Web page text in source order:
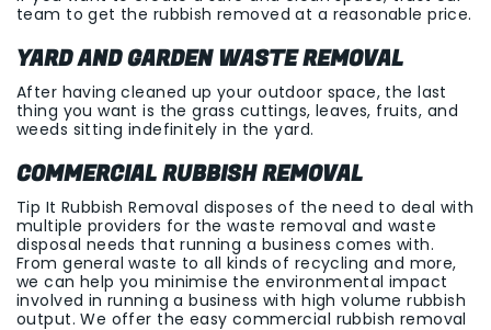
team to get the rubbish removed at a reasonable price.
YARD AND GARDEN WASTE REMOVAL
After having cleaned up your outdoor space, the last
thing you want is the grass cuttings, leaves, fruits, and
weeds sitting indefinitely in the yard.
COMMERCIAL RUBBISH REMOVAL
Tip It Rubbish Removal disposes of the need to deal with
multiple providers for the waste removal and waste
disposal needs that running a business comes with.
From general waste to all kinds of recycling and more,
we can help you minimise the environmental impact
involved in running a business with high volume rubbish
output. We offer the easy commercial rubbish removal